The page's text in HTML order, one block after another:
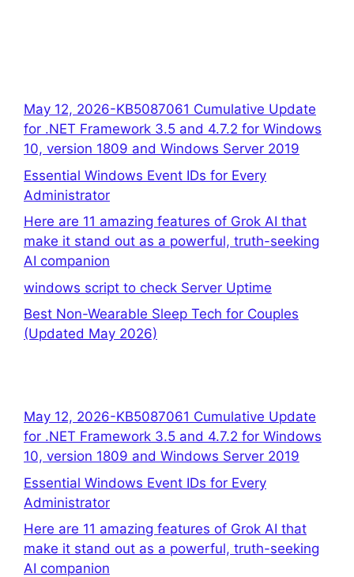
May 12, 2026-KB5087061 Cumulative Update
for .NET Framework 3.5 and 4.7.2 for Windows
10, version 1809 and Windows Server 2019
Essential Windows Event IDs for Every
Administrator
Here are 11 amazing features of Grok AI that
make it stand out as a powerful, truth-seeking
AI companion
windows script to check Server Uptime
Best Non-Wearable Sleep Tech for Couples
(Updated May 2026)
May 12, 2026-KB5087061 Cumulative Update
for .NET Framework 3.5 and 4.7.2 for Windows
10, version 1809 and Windows Server 2019
Essential Windows Event IDs for Every
Administrator
Here are 11 amazing features of Grok AI that
make it stand out as a powerful, truth-seeking
AI companion